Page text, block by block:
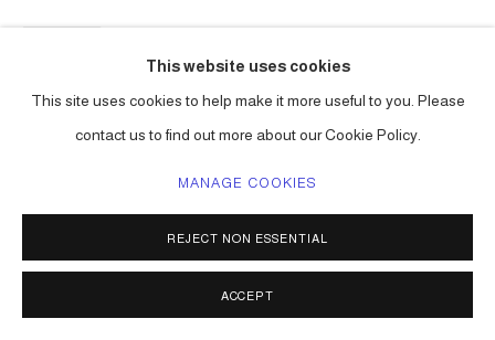
This website uses cookies
This site uses cookies to help make it more useful to you. Please
contact us to find out more about our Cookie Policy.
MANAGE COOKIES
REJECT NON ESSENTIAL
ACCEPT